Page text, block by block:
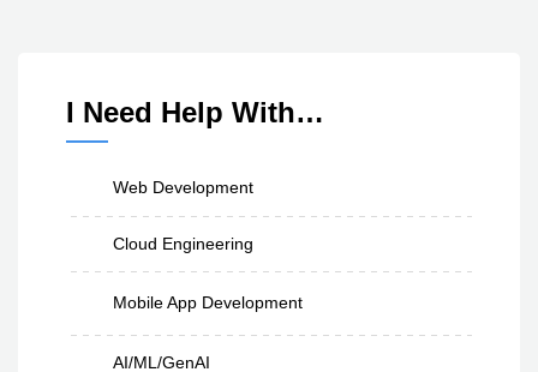
I Need Help With…
Web Development
Cloud Engineering
Mobile App Development
AI/ML/GenAI